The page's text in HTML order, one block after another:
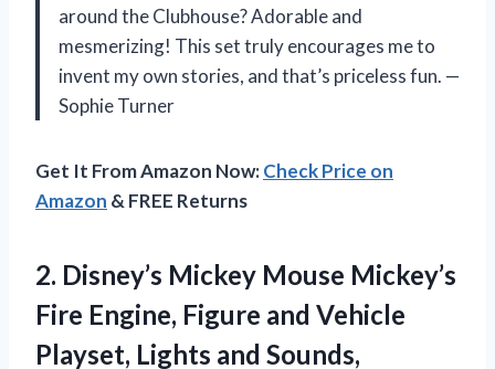
around the Clubhouse? Adorable and
mesmerizing! This set truly encourages me to
invent my own stories, and that’s priceless fun. —
Sophie Turner
Get It From Amazon Now:Check Price on
Amazon & FREE Returns
2. Disney’s Mickey Mouse Mickey’s
Fire Engine, Figure and Vehicle
Playset, Lights and Sounds,